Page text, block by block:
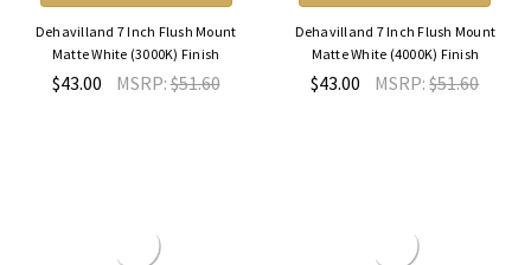
Dehavilland 7 Inch Flush Mount
Matte White (3000K) Finish
$43.00 MSRP:$51.60
Dehavilland 7 Inch Flush Mount
Matte White (4000K) Finish
$43.00 MSRP:$51.60